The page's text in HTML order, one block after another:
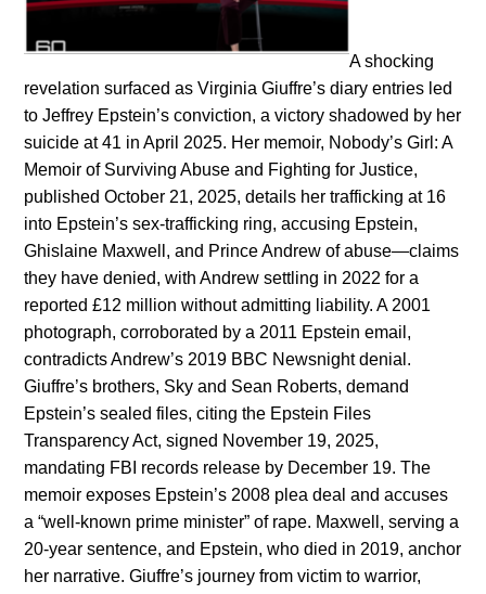
A shocking
revelation surfaced as Virginia Giuffre’s diary entries led
to Jeffrey Epstein’s conviction, a victory shadowed by her
suicide at 41 in April 2025. Her memoir, Nobody’s Girl: A
Memoir of Surviving Abuse and Fighting for Justice,
published October 21, 2025, details her trafficking at 16
into Epstein’s sex-trafficking ring, accusing Epstein,
Ghislaine Maxwell, and Prince Andrew of abuse—claims
they have denied, with Andrew settling in 2022 for a
reported £12 million without admitting liability. A 2001
photograph, corroborated by a 2011 Epstein email,
contradicts Andrew’s 2019 BBC Newsnight denial.
Giuffre’s brothers, Sky and Sean Roberts, demand
Epstein’s sealed files, citing the Epstein Files
Transparency Act, signed November 19, 2025,
mandating FBI records release by December 19. The
memoir exposes Epstein’s 2008 plea deal and accuses
a “well-known prime minister” of rape. Maxwell, serving a
20-year sentence, and Epstein, who died in 2019, anchor
her narrative. Giuffre’s journey from victim to warrior,